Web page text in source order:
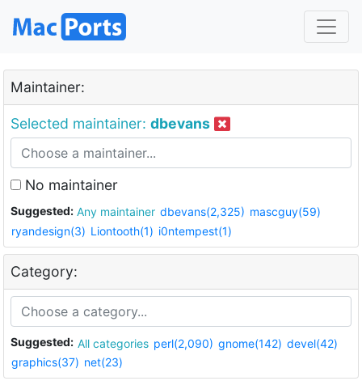
Maintainer:
Selected maintainer: dbevans
No maintainer
Suggested: Any maintainer dbevans(2,325) mascguy(59)
ryandesign(3) Liontooth(1) i0ntempest(1)
Category:
Suggested: All categories perl(2,090) gnome(142) devel(42)
graphics(37) net(23)